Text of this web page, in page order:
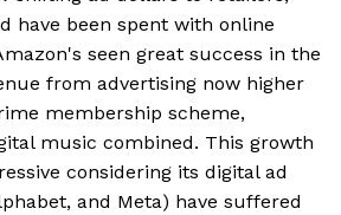
have been spent with online
seen great success in the
from advertising now higher
membership scheme,
music combined. This growth
considering its digital ad
and Meta) have suffered